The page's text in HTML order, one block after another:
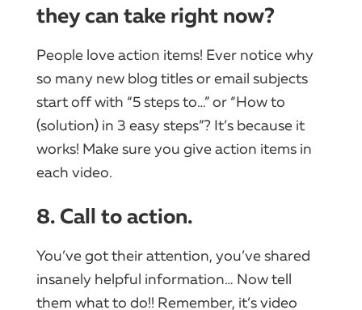
they can take right now?
People love action items! Ever notice why
so many new blog titles or email subjects
start off with “5 steps to…” or “How to
(solution) in 3 easy steps”? It’s because it
works! Make sure you give action items in
each video.
8. Call to action.
You’ve got their attention, you’ve shared
insanely helpful information… Now tell
them what to do!! Remember, it’s video